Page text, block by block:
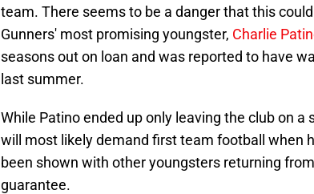
team. There seems to be a danger that this
Gunners' most promising youngster, Charlie
seasons out on loan and was reported to have
last summer.
While Patino ended up only leaving the club on a
will most likely demand first team football when
been shown with other youngsters returning
guarantee.